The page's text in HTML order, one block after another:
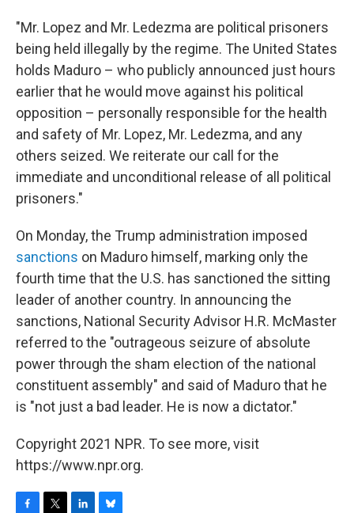
"Mr. Lopez and Mr. Ledezma are political prisoners
being held illegally by the regime. The United States
holds Maduro – who publicly announced just hours
earlier that he would move against his political
opposition – personally responsible for the health
and safety of Mr. Lopez, Mr. Ledezma, and any
others seized. We reiterate our call for the
immediate and unconditional release of all political
prisoners."
On Monday, the Trump administration imposed
sanctions on Maduro himself, marking only the
fourth time that the U.S. has sanctioned the sitting
leader of another country. In announcing the
sanctions, National Security Advisor H.R. McMaster
referred to the "outrageous seizure of absolute
power through the sham election of the national
constituent assembly" and said of Maduro that he
is "not just a bad leader. He is now a dictator."
Copyright 2021 NPR. To see more, visit
https://www.npr.org.